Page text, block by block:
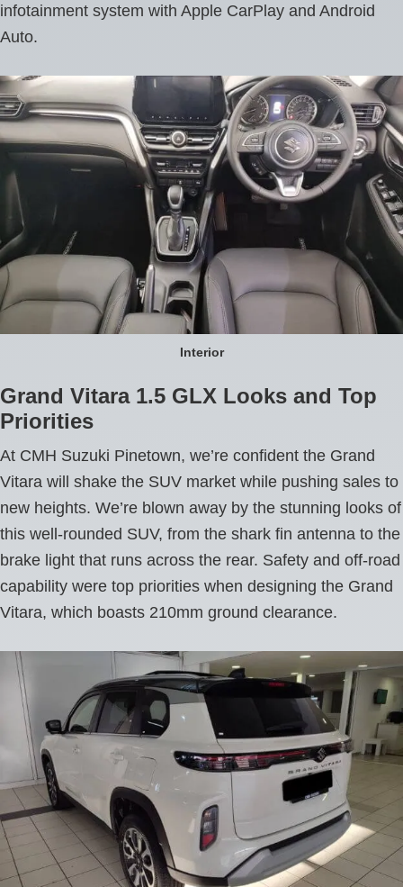
infotainment system with Apple CarPlay and Android
Auto.
Interior
Grand Vitara 1.5 GLX Looks and Top
Priorities
At CMH Suzuki Pinetown, we’re confident the Grand
Vitara will shake the SUV market while pushing sales to
new heights. We’re blown away by the stunning looks of
this well-rounded SUV, from the shark fin antenna to the
brake light that runs across the rear. Safety and off-road
capability were top priorities when designing the Grand
Vitara, which boasts 210mm ground clearance.